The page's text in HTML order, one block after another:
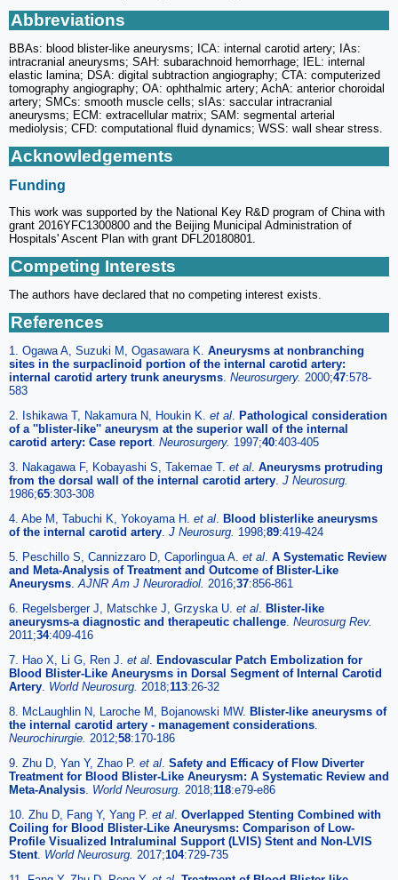
Abbreviations
BBAs: blood blister-like aneurysms; ICA: internal carotid artery; IAs:
intracranial aneurysms; SAH: subarachnoid hemorrhage; IEL: internal
elastic lamina; DSA: digital subtraction angiography; CTA: computerized
tomography angiography; OA: ophthalmic artery; AchA: anterior choroidal
artery; SMCs: smooth muscle cells; sIAs: saccular intracranial
aneurysms; ECM: extracellular matrix; SAM: segmental arterial
mediolysis; CFD: computational fluid dynamics; WSS: wall shear stress.
Acknowledgements
Funding
This work was supported by the National Key R&D program of China with
grant 2016YFC1300800 and the Beijing Municipal Administration of
Hospitals' Ascent Plan with grant DFL20180801.
Competing Interests
The authors have declared that no competing interest exists.
References
1. Ogawa A, Suzuki M, Ogasawara K. Aneurysms at nonbranching
sites in the surpaclinoid portion of the internal carotid artery:
internal carotid artery trunk aneurysms. Neurosurgery. 2000;47:578-
583
2. Ishikawa T, Nakamura N, Houkin K. et al. Pathological consideration
of a ''blister-like'' aneurysm at the superior wall of the internal
carotid artery: Case report. Neurosurgery. 1997;40:403-405
3. Nakagawa F, Kobayashi S, Takemae T. et al. Aneurysms protruding
from the dorsal wall of the internal carotid artery. J Neurosurg.
1986;65:303-308
4. Abe M, Tabuchi K, Yokoyama H. et al. Blood blisterlike aneurysms
of the internal carotid artery. J Neurosurg. 1998;89:419-424
5. Peschillo S, Cannizzaro D, Caporlingua A. et al. A Systematic Review
and Meta-Analysis of Treatment and Outcome of Blister-Like
Aneurysms.AJNR Am J Neuroradiol. 2016;37:856-861
6. Regelsberger J, Matschke J, Grzyska U. et al. Blister-like
aneurysms-a diagnostic and therapeutic challenge. Neurosurg Rev.
2011;34:409-416
7. Hao X, Li G, Ren J. et al. Endovascular Patch Embolization for
Blood Blister-Like Aneurysms in Dorsal Segment of Internal Carotid
Artery. World Neurosurg. 2018;113:26-32
8. McLaughlin N, Laroche M, Bojanowski MW. Blister-like aneurysms of
the internal carotid artery - management considerations.
Neurochirurgie. 2012;58:170-186
9. Zhu D, Yan Y, Zhao P. et al. Safety and Efficacy of Flow Diverter
Treatment for Blood Blister-Like Aneurysm: A Systematic Review and
Meta-Analysis. World Neurosurg. 2018;118:e79-e86
10. Zhu D, Fang Y, Yang P. et al. Overlapped Stenting Combined with
Coiling for Blood Blister-Like Aneurysms: Comparison of Low-
Profile Visualized Intraluminal Support (LVIS) Stent and Non-LVIS
Stent. World Neurosurg. 2017;104:729-735